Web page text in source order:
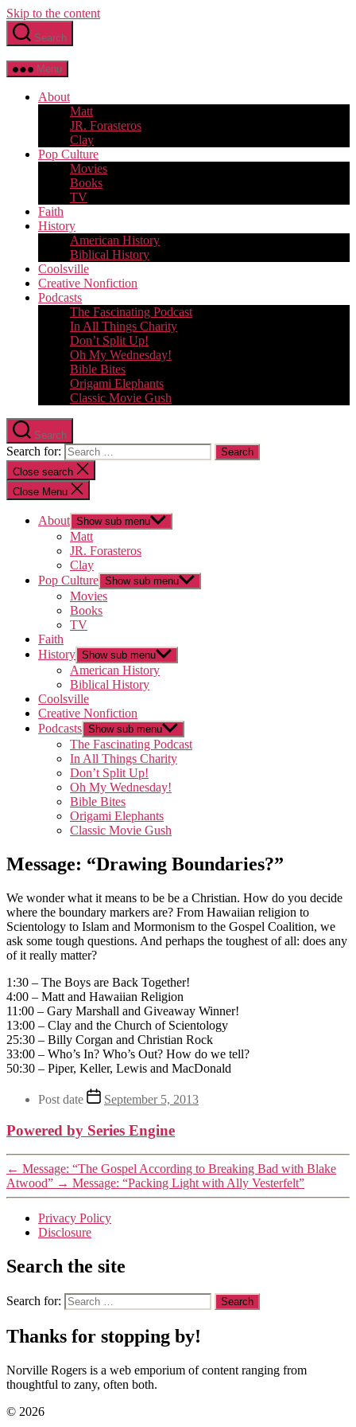
Skip to the content
Search
Menu
About
Matt
JR. Forasteros
Clay
Pop Culture
Movies
Books
TV
Faith
History
American History
Biblical History
Coolsville
Creative Nonfiction
Podcasts
The Fascinating Podcast
In All Things Charity
Don’t Split Up!
Oh My Wednesday!
Bible Bites
Origami Elephants
Classic Movie Gush
Search
Search for:
Close search
Close Menu
About Show sub menu
Matt
JR. Forasteros
Clay
Pop Culture Show sub menu
Movies
Books
TV
Faith
History Show sub menu
American History
Biblical History
Coolsville
Creative Nonfiction
Podcasts Show sub menu
The Fascinating Podcast
In All Things Charity
Don’t Split Up!
Oh My Wednesday!
Bible Bites
Origami Elephants
Classic Movie Gush
Message: “Drawing Boundaries?”
We wonder what it means to be be a Christian. How do you decide
where the boundary markers are? From Hawaiian religion to
Scientology to Islam and Mormonism to the Gospel Coalition, we
ask some tough questions. And perhaps the toughest of all: does any
of it really matter?
1:30 – The Boys are Back Together!
4:00 – Matt and Hawaiian Religion
11:00 – Gary Marshall and Giveaway Winner!
13:00 – Clay and the Church of Scientology
25:30 – Billy Corgan and Christian Rock
33:00 – Who’s In? Who’s Out? How do we tell?
50:30 – Piper, Keller, Lewis and MacDonald
Post date September 5, 2013
Powered by Series Engine
← Message: “The Gospel According to Breaking Bad with Blake
Atwood” → Message: “Packing Light with Ally Vesterfelt”
Privacy Policy
Disclosure
Search the site
Search for:
Thanks for stopping by!
Norville Rogers is a web emporium of content ranging from
thoughtful to zany, often both.
© 2026